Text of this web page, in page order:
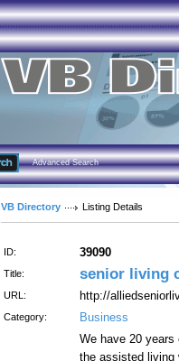
Advanced Search
VB Directory Listing Details
ID: 39090
Title: senior living
URL: http://
Category: Business
We have 20 years
the assisted living